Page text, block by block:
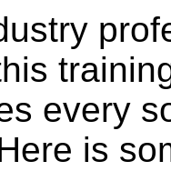
every
is